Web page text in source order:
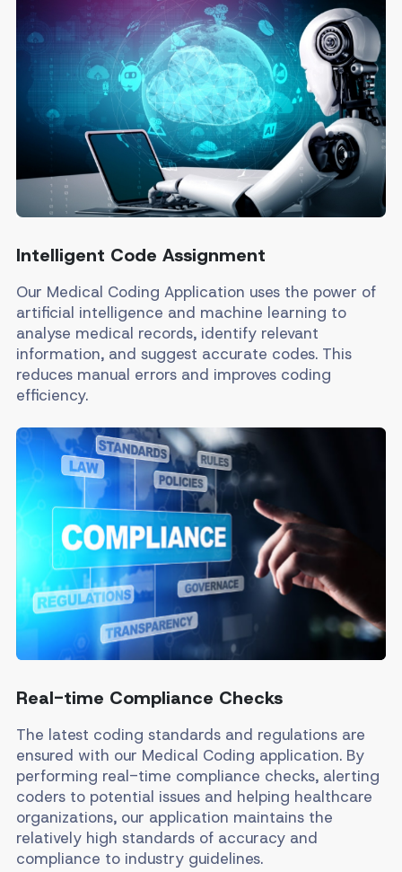
Intelligent Code Assignment
Our Medical Coding Application uses the power of
artificial intelligence and machine learning to
analyse medical records, identify relevant
information, and suggest accurate codes. This
reduces manual errors and improves coding
efficiency.
Real-time Compliance Checks
The latest coding standards and regulations are
ensured with our Medical Coding application. By
performing real-time compliance checks, alerting
coders to potential issues and helping healthcare
organizations, our application maintains the
relatively high standards of accuracy and
compliance to industry guidelines.